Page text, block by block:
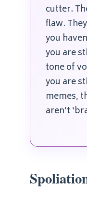
cutter.
flaw.
you
you are
tone of
you are
memes,
aren’t